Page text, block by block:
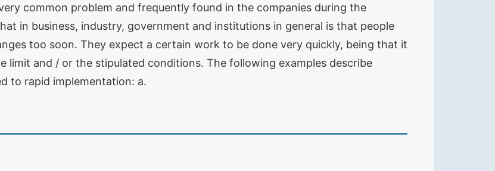
common problem and frequently found in the companies during the
in business, industry, government and institutions in general is that people
too soon. They expect a certain work to be done very quickly, being that it
limit and / or the stipulated conditions. The following examples describe
to rapid implementation: a.